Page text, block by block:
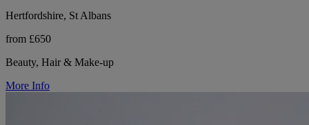
Hertfordshire, St Albans
from £650
Beauty, Hair & Make-up
More Info